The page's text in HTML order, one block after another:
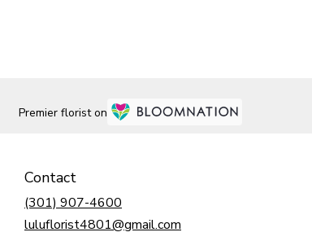
Premier florist on
Contact
(301) 907-4600
luluflorist4801@gmail.com